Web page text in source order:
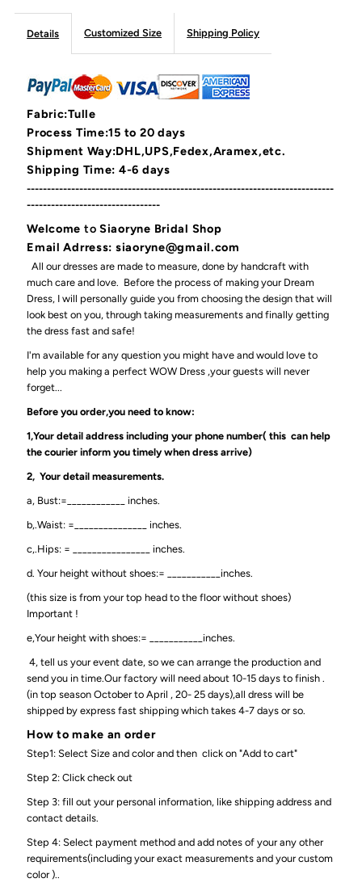
Details Customized Size Shipping Policy
Fabric:Tulle
Process Time:15 to 20 days
Shipment Way:DHL,UPS,Fedex,Aramex,etc.
Shipping Time: 4-6 days
----------------------------------------------------------------------------
---------------------------------
Welcome toSiaoryne Bridal Shop
Email Adrress: siaoryne@gmail.com
All our dresses are made to measure, done by handcraft with
much care and love. Before the process of making your Dream
Dress, I will personally guide you from choosing the design that will
look best on you, through taking measurements and finally getting
the dress fast and safe!
I'm available for any question you might have and would love to
help you making a perfect WOW Dress ,your guests will never
forget...
Before you order,you need to know:
1,Your detail address including your phone number( this can help
the courier inform you timely when dress arrive)
2, Your detail measurements.
a, Bust:=____________ inches.
b,.Waist: =_______________ inches.
c,.Hips: = ________________ inches.
d. Your height without shoes:= ___________inches.
(this size is from your top head to the floor without shoes)
Important !
e,Your height with shoes:= ___________inches.
4, tell us your event date, so we can arrange the production and
send you in time.Our factory will need about 10-15 days to finish .
(in top season October to April , 20- 25 days),all dress will be
shipped by express fast shipping which takes 4-7 days or so.
How to make an order
Step1: Select Size and color and then click on "Add to cart"
Step 2: Click check out
Step 3: fill out your personal information, like shipping address and
contact details.
Step 4: Select payment method and add notes of your any other
requirements(including your exact measurements and your custom
color )..